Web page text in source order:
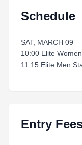
Schedule
SAT, MARCH 09
10:00 Elite
11:15 Elite Men
Entry